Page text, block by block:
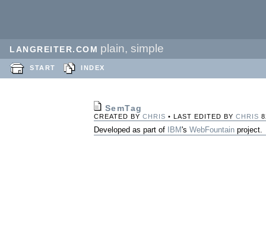
LANGREITER.COM plain, simple
START INDEX
SemTag
CREATED BY CHRIS • LAST EDITED BY CHRIS
Developed as part of IBM's WebFountain project.